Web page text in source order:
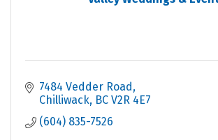
7484 Vedder Road
Chilliwack BC V2R 4E7
(604) 835-7526